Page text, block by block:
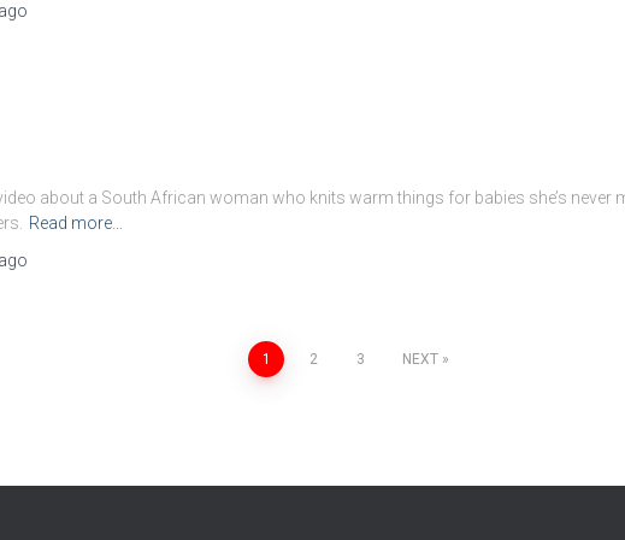
ago
about a South African woman who knits warm things for babies she’s never
Read more…
ago
1 2 3 NEXT